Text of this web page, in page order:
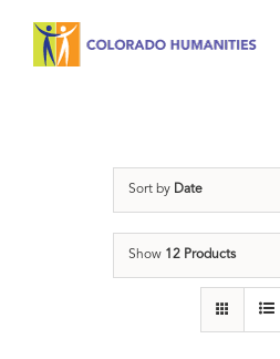
Sort by Date
Show 12 Products